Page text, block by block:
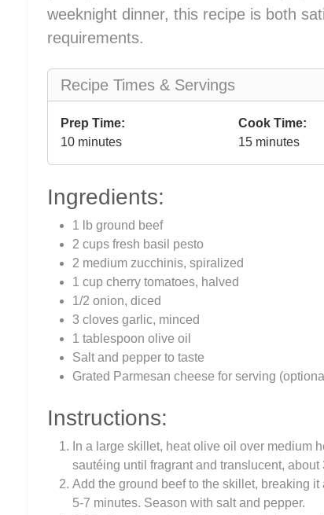
weeknight dinner, this recipe is both
requirements.
Recipe Times & Servings
Prep Time:
10 minutes
Cook Time:
15 minutes
Ingredients:
1 lb ground beef
2 cups fresh basil pesto
2 medium zucchinis, spiralized
1 cup cherry tomatoes, halved
1/2 onion, diced
3 cloves garlic, minced
1 tablespoon olive oil
Salt and pepper to taste
Grated Parmesan cheese for serving
Instructions:
In a large skillet, heat olive oil over medium
sautéing until fragrant and translucent, about
Add the ground beef to the skillet, breaking
5-7 minutes. Season with salt and pepper.